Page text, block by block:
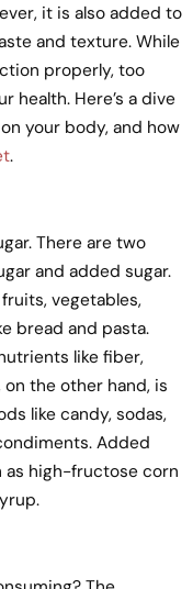
it is also added to
and texture. While
properly, too
health. Here’s a dive
your body, and how
.
There are two
and added sugar.
vegetables,
bread and pasta.
like fiber,
the other hand, is
like candy, sodas,
Added
as high-fructose corn